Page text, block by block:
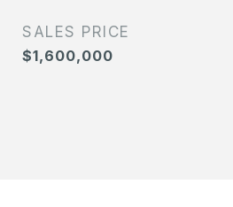
SALES PRICE
$1,600,000